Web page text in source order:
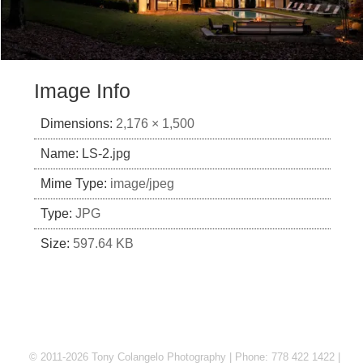
Image Info
Dimensions: 2,176 × 1,500
Name: LS-2.jpg
Mime Type: image/jpeg
Type: JPG
Size: 597.64 KB
© 2011-2026 Tony Colangelo Photography | Phone: 778 422 1422 |